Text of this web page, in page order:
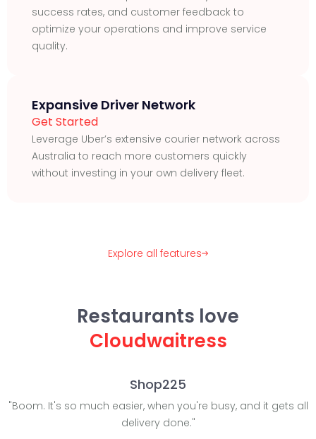
success rates, and customer feedback to
optimize your operations and improve service
quality.
Expansive Driver Network
Get Started
Leverage Uber’s extensive courier network across
Australia to reach more customers quickly
without investing in your own delivery fleet.
Explore all features
Restaurants love
Cloudwaitress
Shop225
"Boom. It's so much easier, when you're busy, and it gets all
delivery done."